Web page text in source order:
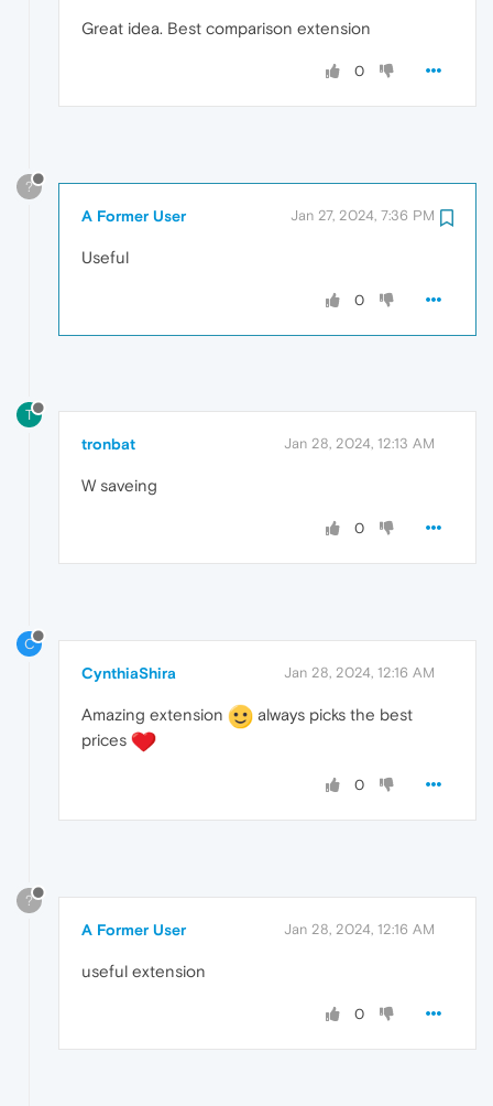
Great idea. Best comparison extension
0
?
A Former User Jan 27, 2024, 7:36 PM
Useful
0
T
tronbat Jan 28, 2024, 12:13 AM
W saveing
0
C
CynthiaShira Jan 28, 2024, 12:16 AM
Amazing extension
always picks the best
prices
0
?
A Former User Jan 28, 2024, 12:16 AM
useful extension
0